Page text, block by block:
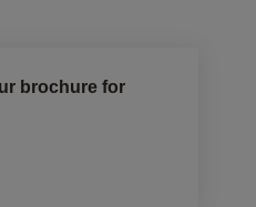
brochure for